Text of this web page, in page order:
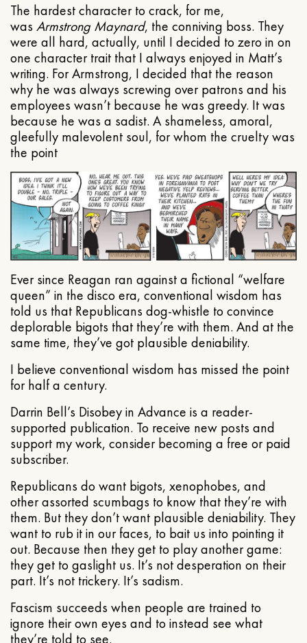
The hardest character to crack, for me,
was Armstrong Maynard, the conniving boss. They
were all hard, actually, until I decided to zero in on
one character trait that I always enjoyed in Matt’s
writing. For Armstrong, I decided that the reason
why he was always screwing over patrons and his
employees wasn’t because he was greedy. It was
because he was a sadist. A shameless, amoral,
gleefully malevolent soul, for whom the cruelty was
the point
Ever since Reagan ran against a fictional “welfare
queen” in the disco era, conventional wisdom has
told us that Republicans dog-whistle to convince
deplorable bigots that they’re with them. And at the
same time, they’ve got plausible deniability.
I believe conventional wisdom has missed the point
for half a century.
Darrin Bell’s Disobey in Advance is a reader-
supported publication. To receive new posts and
support my work, consider becoming a free or paid
subscriber.
Republicans do want bigots, xenophobes, and
other assorted scumbags to know that they’re with
them. But they don’t want plausible deniability. They
want to rub it in our faces, to bait us into pointing it
out. Because then they get to play another game:
they get to gaslight us. It’s not desperation on their
part. It’s not trickery. It’s sadism.
Fascism succeeds when people are trained to
ignore their own eyes and to instead see what
they’re told to see.